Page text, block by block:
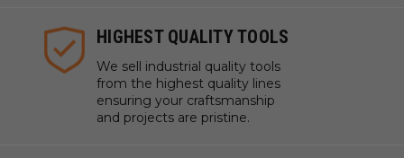
accordingly.
Note:Tools are manufactured with high balance, that
allows them to run up to 60,000 RPM. Adjust your chip
load and feed rate accordingly.For optimal results and
extended tool life use mist lubricant system or air
HIGHEST QUALITY TOOLS
We sell industrial quality tools
from the highest quality lines
ensuring your craftsmanship
and projects are pristine.